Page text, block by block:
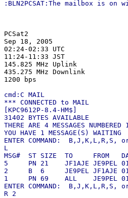
PCSat2
Sep 18, 2005
02:24-02:33 UTC
11:24-11:33 JST
145.825 MHz Uplink
435.275 MHz Downlink
cmd:C MAIL
*** CONNECTED to MAIL
[KPC9612P-8.4-HM$]
31402 BYTES AVAILABLE
THERE ARE 4 MESSAGES NUMBERED
YOU HAVE 1 MESSAGE(S) WAITING
ENTER COMMAND:  B,J,K,L,R,S,
L
MSG#  ST SIZE  TO     FROM
5     PN 21    JF1AJE JE9PEL
2     B  6     JE9PEL JF1AJE
1     PN 69    ALL    JE9PEL
ENTER COMMAND:  B,J,K,L,R,S,
R 2